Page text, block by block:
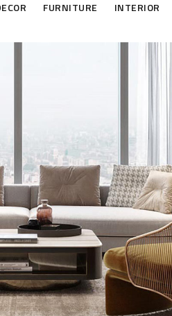
FURNITURE INTERIOR
Appartment